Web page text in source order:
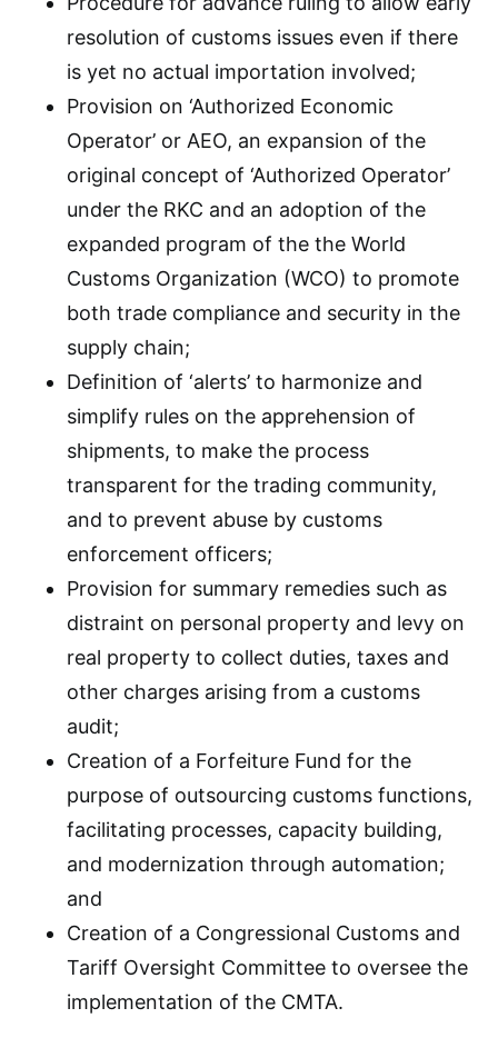
resolution of customs issues even if there
is yet no actual importation involved;
Provision on ‘Authorized Economic
Operator’ or AEO, an expansion of the
original concept of ‘Authorized Operator’
under the RKC and an adoption of the
expanded program of the the World
Customs Organization (WCO) to promote
both trade compliance and security in the
supply chain;
Definition of ‘alerts’ to harmonize and
simplify rules on the apprehension of
shipments, to make the process
transparent for the trading community,
and to prevent abuse by customs
enforcement officers;
Provision for summary remedies such as
distraint on personal property and levy on
real property to collect duties, taxes and
other charges arising from a customs
audit;
Creation of a Forfeiture Fund for the
purpose of outsourcing customs functions,
facilitating processes, capacity building,
and modernization through automation;
and
Creation of a Congressional Customs and
Tariff Oversight Committee to oversee the
implementation of the CMTA.